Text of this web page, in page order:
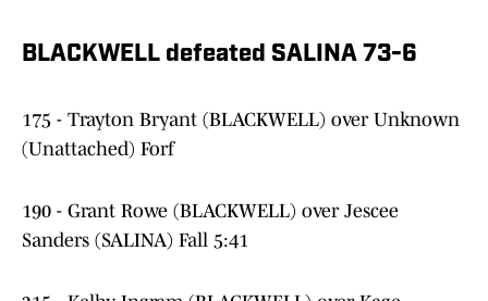
BLACKWELL defeated SALINA 73-6
175 - Trayton Bryant (BLACKWELL) over Unknown
(Unattached) Forf
190 - Grant Rowe (BLACKWELL) over Jescee
Sanders (SALINA) Fall 5:41